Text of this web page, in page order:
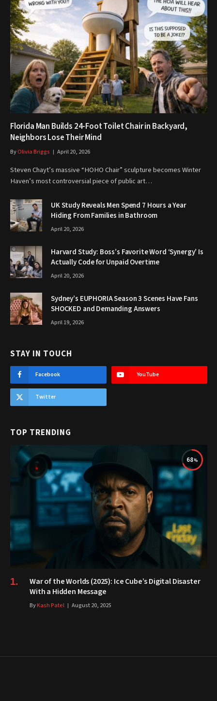
Florida Man Builds 24-Foot Toilet Chair in Backyard,
Neighbors Lose Their Mind
ByOlivia Briggs April 20, 2026
Steven Chayt’s massive “HOHO Chair” sculpture becomes Winter
Haven’s most controversial piece of public art…
UK Study Reveals Men Spend 7 Hours a Year
Hiding From Families in Bathroom
April 20, 2026
Harvard Study: Boss’s Favorite Word ‘Synergy’ Is
Actually Code for Unpaid Overtime
April 20, 2026
Sydney’s EUPHORIA Season 3 Scenes Have Fans
SHOCKED and Demanding Answers
April 19, 2026
STAY IN TOUCH
Facebook YouTube
Twitter
TOP TRENDING
68
War of the Worlds (2025): Ice Cube’s Digital Disaster
With a Hidden Message
ByKash Patel August 20, 2025